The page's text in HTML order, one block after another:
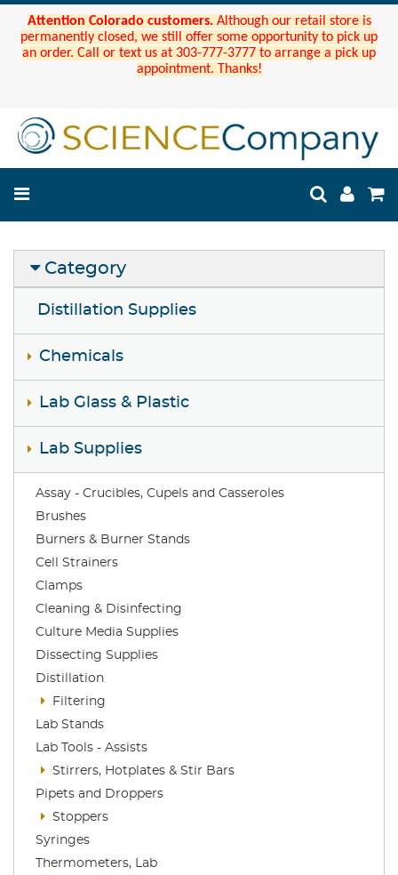
Attention Colorado customers. Although our retail store is
permanently closed, we still offer some opportunity to pick up
an order. Call or text us at 303-777-3777 to arrange a pick up
appointment. Thanks!
Category
Distillation Supplies
Chemicals
Lab Glass & Plastic
Lab Supplies
Assay - Crucibles, Cupels and Casseroles
Brushes
Burners & Burner Stands
Cell Strainers
Clamps
Cleaning & Disinfecting
Culture Media Supplies
Dissecting Supplies
Distillation
Filtering
Lab Stands
Lab Tools - Assists
Stirrers, Hotplates & Stir Bars
Pipets and Droppers
Stoppers
Syringes
Thermometers, Lab